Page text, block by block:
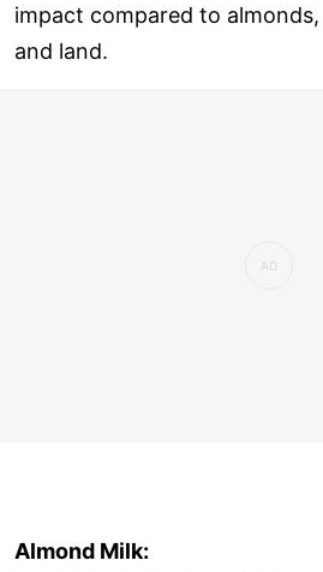
impact compared to
and land.
Almond Milk: